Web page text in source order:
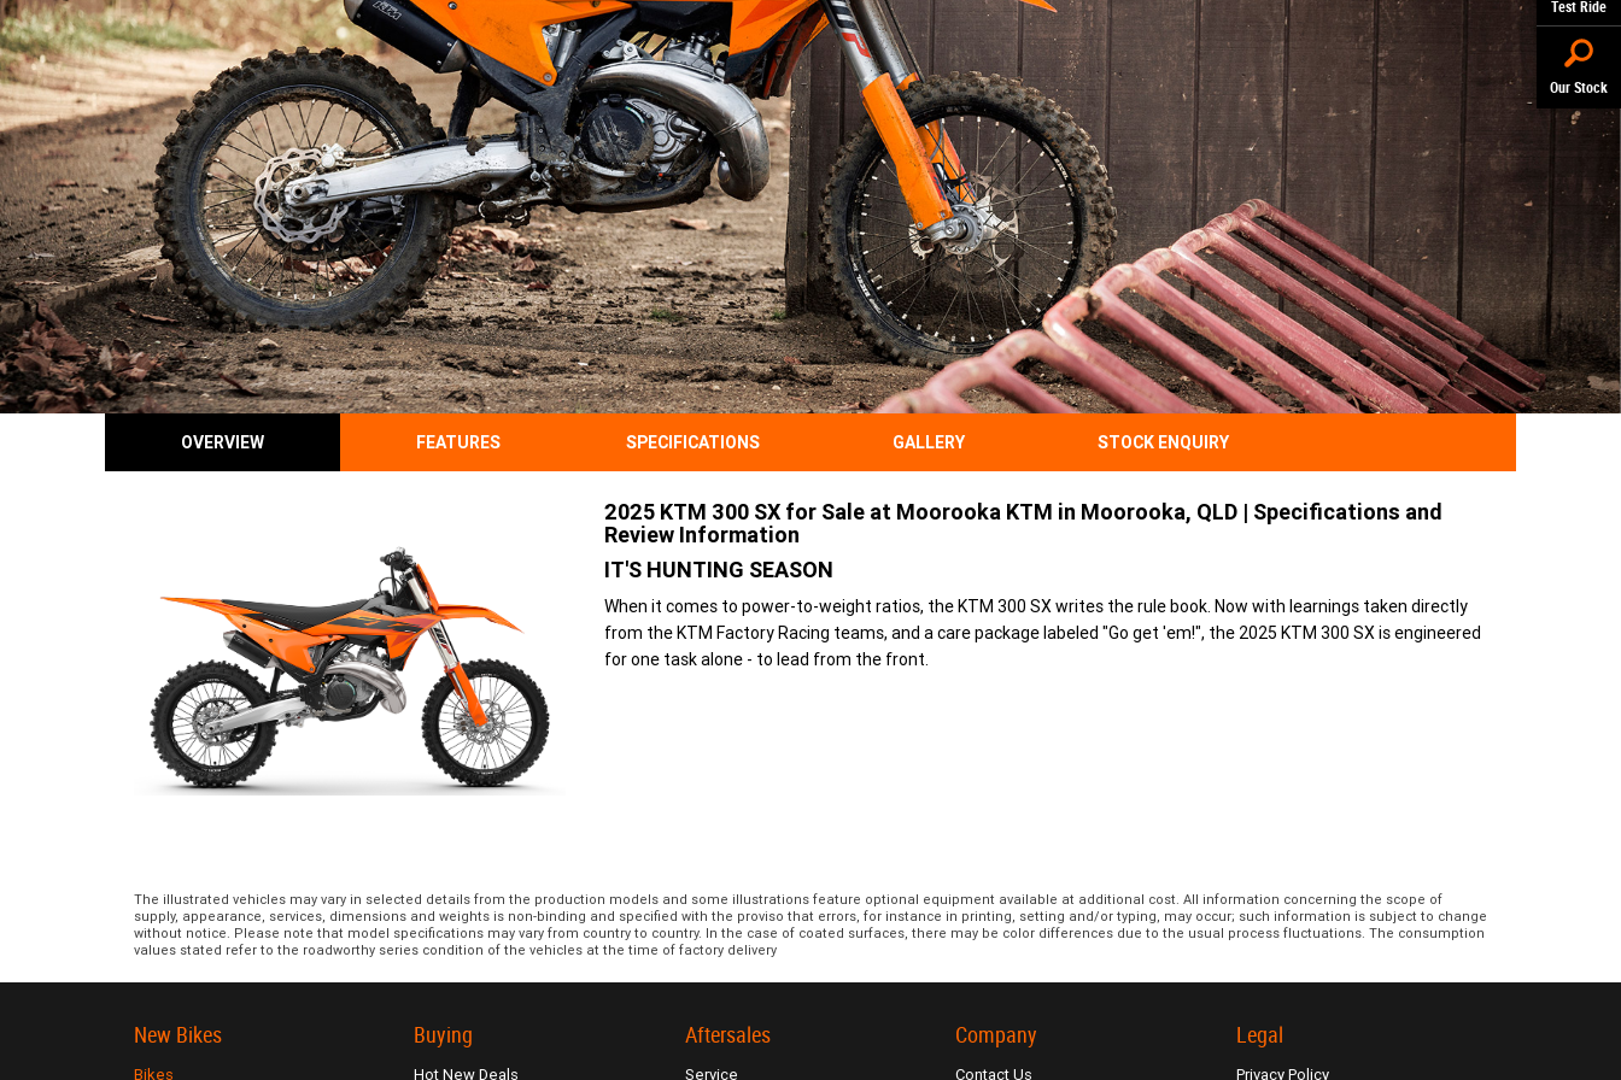
Test Ride
Our Stock
OVERVIEW FEATURES SPECIFICATIONS GALLERY STOCK ENQUIRY
2025 KTM 300 SX for Sale at Moorooka KTM in Moorooka, QLD | Specifications and
Review Information
IT'S HUNTING SEASON
When it comes to power-to-weight ratios, the KTM 300 SX writes the rule book. Now with learnings taken directly
from the KTM Factory Racing teams, and a care package labeled "Go get 'em!", the 2025 KTM 300 SX is engineered
for one task alone - to lead from the front.
The illustrated vehicles may vary in selected details from the production models and some illustrations feature optional equipment available at additional cost. All information concerning the scope of
supply, appearance, services, dimensions and weights is non-binding and specified with the proviso that errors, for instance in printing, setting and/or typing, may occur; such information is subject to change
without notice. Please note that model specifications may vary from country to country. In the case of coated surfaces, there may be color differences due to the usual process fluctuations. The consumption
values stated refer to the roadworthy series condition of the vehicles at the time of factory delivery
New Bikes
Bikes
Buying
Hot New Deals
Aftersales
Service
Company
Contact Us
Legal
Privacy Policy